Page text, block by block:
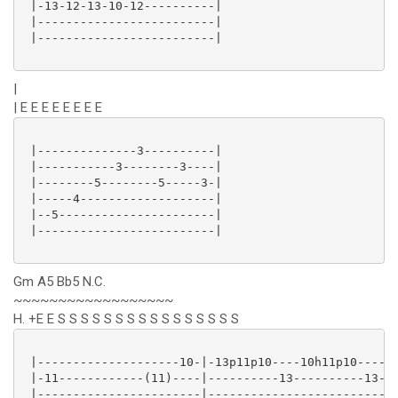
|-13-12-13-10-12----------|
|-------------------------|
|-------------------------|
|
| E E E E E E E E
|--------------3----------|
|-----------3--------3----|
|--------5--------5-----3-|
|-----4-------------------|
|--5----------------------|
|-------------------------|
Gm A5 Bb5 N.C.
~~~~~~~~~~~~~~~~~~
H. +E E S S S S S S S S S S S S S S S S
|--------------------10-|-13p11p10----
|-11------------(11)----|----------13----------13----
|-----------------------